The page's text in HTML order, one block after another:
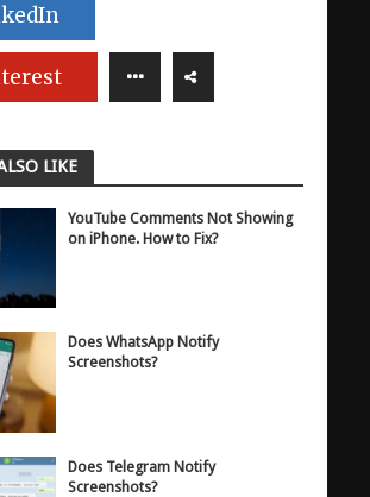
LIKE
YouTube Comments Not Showing
on iPhone. How to Fix?
Does WhatsApp Notify
Screenshots?
Does Telegram Notify
Screenshots?